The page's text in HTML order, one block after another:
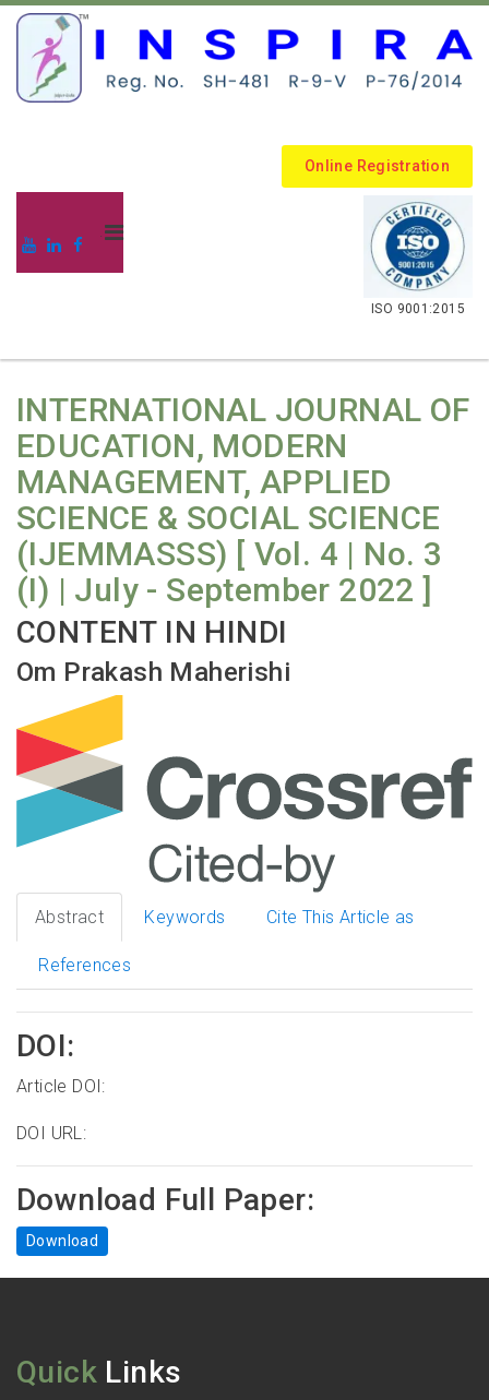
Online Registration
.
ISO 9001:2015
INTERNATIONAL JOURNAL OF
EDUCATION, MODERN
MANAGEMENT, APPLIED
SCIENCE & SOCIAL SCIENCE
(IJEMMASSS) [ Vol. 4 | No. 3
(I) | July - September 2022 ]
CONTENT IN HINDI
Om Prakash Maherishi
Abstract Keywords Cite This Article as
References
DOI:
Article DOI:
DOI URL:
Download Full Paper:
Download
Quick Links